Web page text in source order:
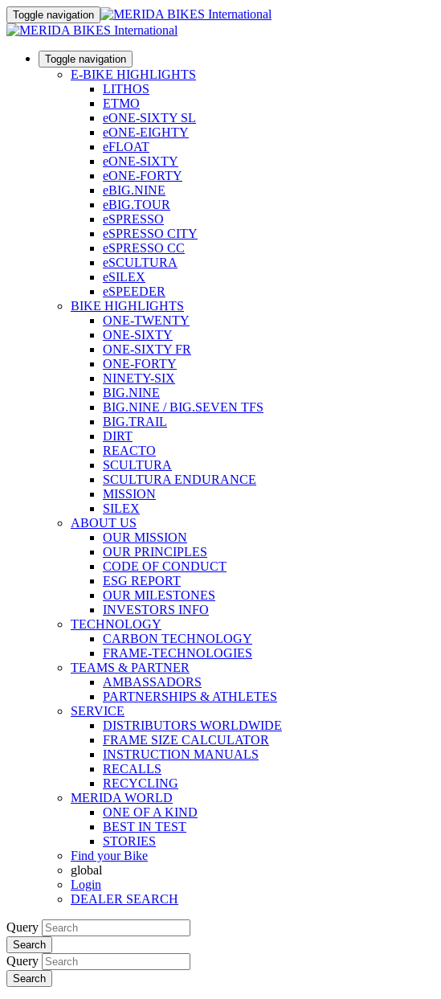
Toggle navigation
Toggle navigation
E-BIKE HIGHLIGHTS
LITHOS
ETMO
eONE-SIXTY SL
eONE-EIGHTY
eFLOAT
eONE-SIXTY
eONE-FORTY
eBIG.NINE
eBIG.TOUR
eSPRESSO
eSPRESSO CITY
eSPRESSO CC
eSCULTURA
eSILEX
eSPEEDER
BIKE HIGHLIGHTS
ONE-TWENTY
ONE-SIXTY
ONE-SIXTY FR
ONE-FORTY
NINETY-SIX
BIG.NINE
BIG.NINE / BIG.SEVEN TFS
BIG.TRAIL
DIRT
REACTO
SCULTURA
SCULTURA ENDURANCE
MISSION
SILEX
ABOUT US
OUR MISSION
OUR PRINCIPLES
CODE OF CONDUCT
ESG REPORT
OUR MILESTONES
INVESTORS INFO
TECHNOLOGY
CARBON TECHNOLOGY
FRAME-TECHNOLOGIES
TEAMS & PARTNER
AMBASSADORS
PARTNERSHIPS & ATHLETES
SERVICE
DISTRIBUTORS WORLDWIDE
FRAME SIZE CALCULATOR
INSTRUCTION MANUALS
RECALLS
RECYCLING
MERIDA WORLD
ONE OF A KIND
BEST IN TEST
STORIES
Find your Bike
global
Login
DEALER SEARCH
Query
Search
Query
Search